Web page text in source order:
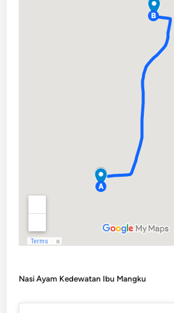
Nasi Ayam Kedewatan Ibu Mangku